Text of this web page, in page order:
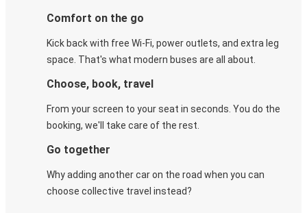
Comfort on the go
Kick back with free Wi-Fi, power outlets, and extra leg
space. That's what modern buses are all about.
Choose, book, travel
From your screen to your seat in seconds. You do the
booking, we'll take care of the rest.
Go together
Why adding another car on the road when you can
choose collective travel instead?